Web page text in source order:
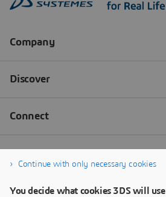
Continue with only necessary cookies
You decide what cookies 3DS will use